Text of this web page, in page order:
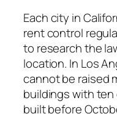
Each city in
rent control
to research the
location. In Los
cannot be raised
buildings with
built before